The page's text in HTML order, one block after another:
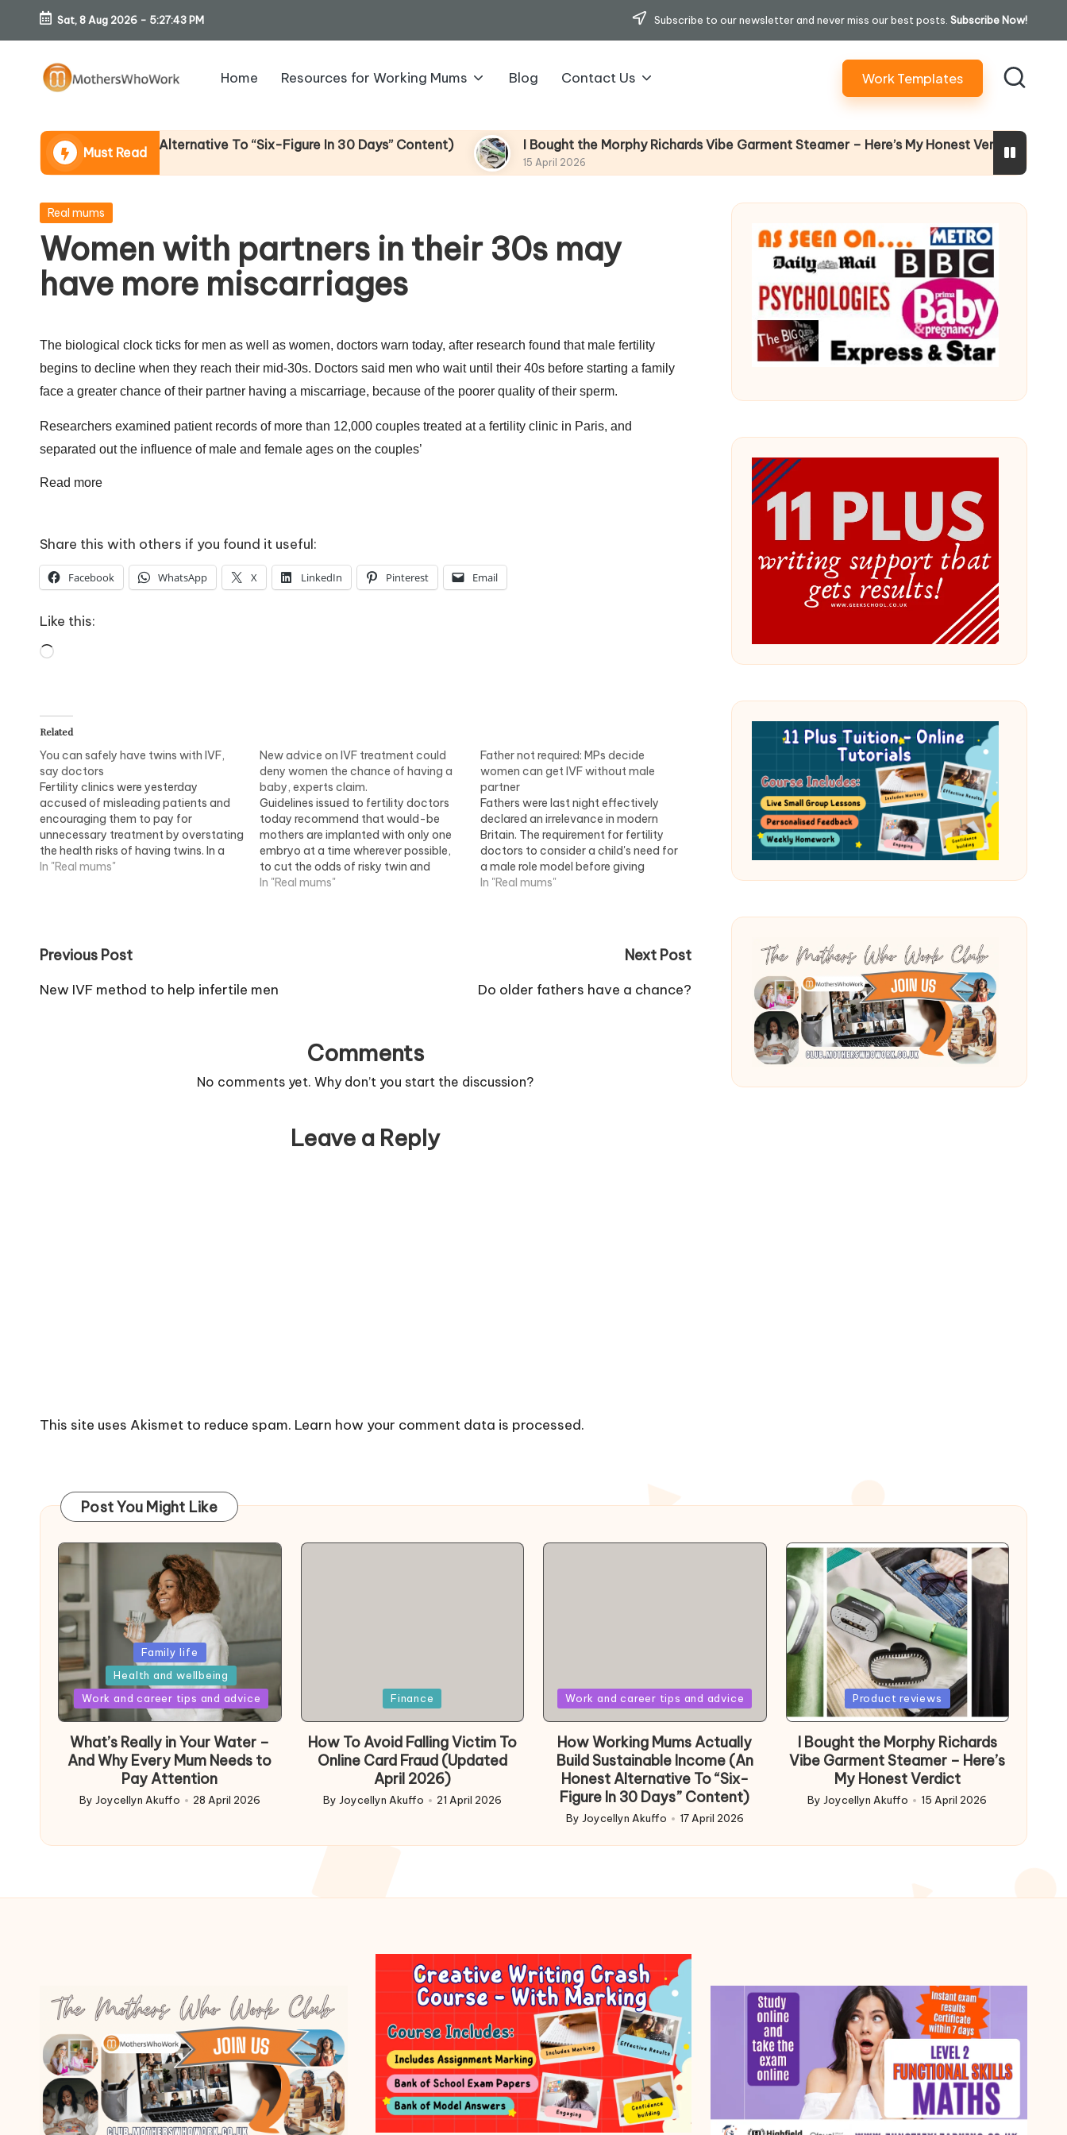
Skip
content
Sat, 8 Aug 2026 - 5:27:43 PM Subscribe to our newsletter and never miss our best posts. Subscribe Now!
o
th
er
s
W
o
W
o
rk
Home Resources for Working Mums Blog Contact Us Work Templates
Must Read
(An Honest Alternative To “Six-Figure In 30 Days” Content) I Bought the Morphy Richards Vibe Garment Steamer – Here’s My Honest Verdict
15 April 2026
Why
Posted
Real mums
Women with partners in their 30s may
have more miscarriages
The biological clock ticks for men as well as women, doctors warn today, after research found that male fertility
begins to decline when they reach their mid-30s. Doctors said men who wait until their 40s before starting a family
face a greater chance of their partner having a miscarriage, because of the poorer quality of their sperm.
Researchers examined patient records of more than 12,000 couples treated at a fertility clinic in Paris, and
separated out the influence of male and female ages on the couples’
Read more
Share this with others if you found it useful:
Facebook WhatsApp X LinkedIn Pinterest Email
Like this:
Loading…
Related
You can safely have twins with IVF,
say doctors
Fertility clinics were yesterday
accused of misleading patients and
encouraging them to pay for
unnecessary treatment by overstating
the health risks of having twins. In a
controversial attack, senior doctors
In "Real mums"
New advice on IVF treatment could
deny women the chance of having a
baby, experts claim.
Guidelines issued to fertility doctors
today recommend that would-be
mothers are implanted with only one
embryo at a time wherever possible,
to cut the odds of risky twin and
triplet births. However, there are fears
In "Real mums"
Father not required: MPs decide
women can get IVF without male
partner
Fathers were last night effectively
declared an irrelevance in modern
Britain. The requirement for fertility
doctors to consider a child's need for
a male role model before giving
women IVF treatment was scrapped
In "Real mums"
Post
navigation
Previous Post
New IVF method to help infertile men
Next Post
Do older fathers have a chance?
Comments
No comments yet. Why don’t you start the discussion?
Leave a Reply
This site uses Akismet to reduce spam. Learn how your comment data is processed.
Post You Might Like
Posted
in
Family life
Health and wellbeing
Work and career tips and advice
What’s Really in Your Water –
And Why Every Mum Needs to
Pay Attention
Posted
By Joycellyn Akuffo 28 April 2026
Finance
How To Avoid Falling Victim To
Online Card Fraud (Updated
April 2026)
Posted
By Joycellyn Akuffo 21 April 2026
Posted
Work and career tips and advice
How Working Mums Actually
Build Sustainable Income (An
Honest Alternative To “Six-
Figure In 30 Days” Content)
Posted
by
By Joycellyn Akuffo 17 April 2026
Posted
in
Product reviews
I Bought the Morphy Richards
Vibe Garment Steamer – Here’s
My Honest Verdict
Posted
By Joycellyn Akuffo 15 April 2026